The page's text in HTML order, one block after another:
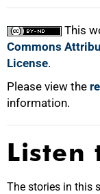
This
Commons
License.
Please view the
information.
Listen
The stories in this